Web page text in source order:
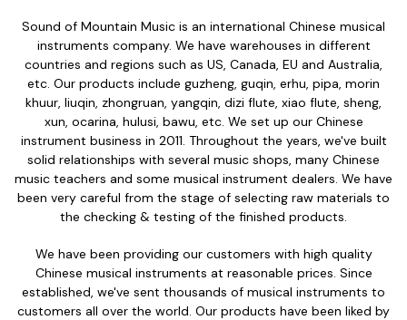
Sound of Mountain Music is an international Chinese musical
instruments company. We have warehouses in different
countries and regions such as US, Canada, EU and Australia,
etc. Our products include guzheng, guqin, erhu, pipa, morin
khuur, liuqin, zhongruan, yangqin, dizi flute, xiao flute, sheng,
xun, ocarina, hulusi, bawu, etc. We set up our Chinese
instrument business in 2011. Throughout the years, we've built
solid relationships with several music shops, many Chinese
music teachers and some musical instrument dealers. We have
been very careful from the stage of selecting raw materials to
the checking & testing of the finished products.
We have been providing our customers with high quality
Chinese musical instruments at reasonable prices. Since
established, we've sent thousands of musical instruments to
customers all over the world. Our products have been liked by